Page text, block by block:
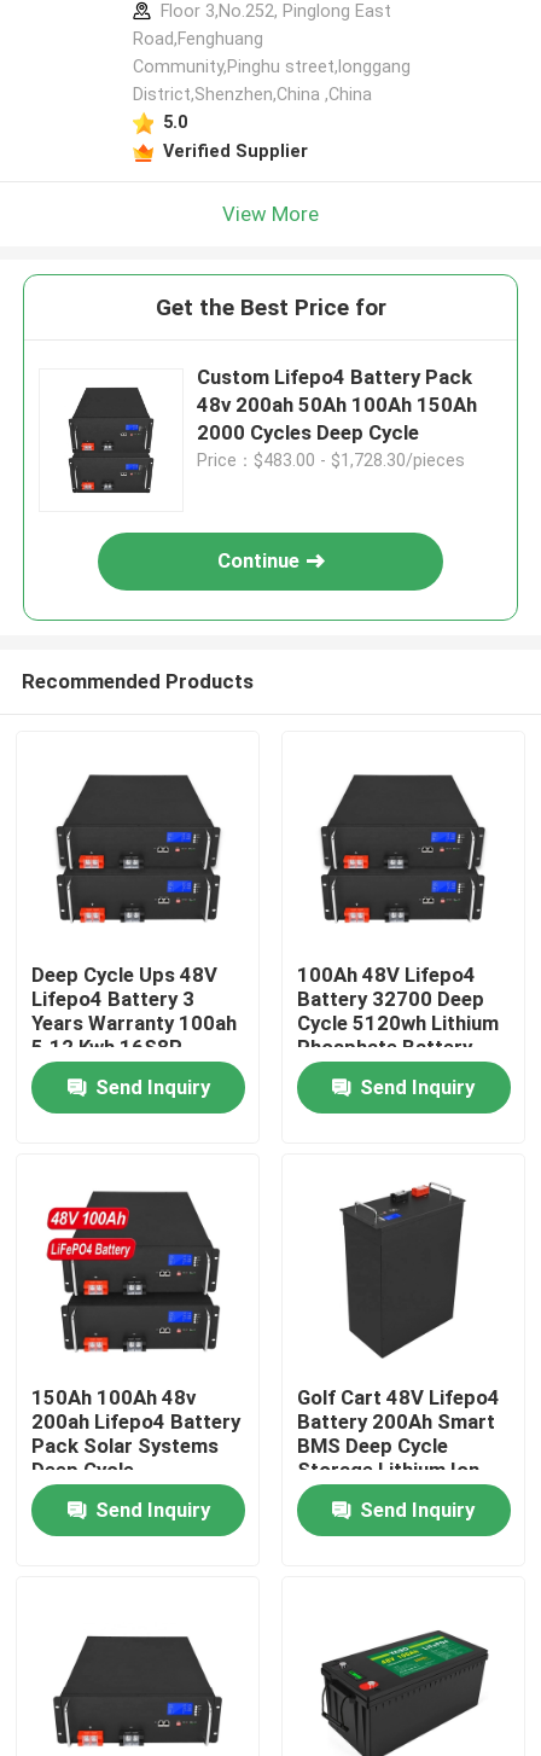
Home
Videos
About Us
Factory Tour
Quality Control
Contact Us
Request A Quote
Lifepo4 Home Battery
Floor 3,No.252, Pinglong East
Road,Fenghuang
Community,Pinghu street,longgang
District,Shenzhen,China ,China
5.0
Verified Supplier
View More
Get the Best Price for
Custom Lifepo4 Battery Pack
48v 200ah 50Ah 100Ah 150Ah
2000 Cycles Deep Cycle
Price：$483.00 - $1,728.30/pieces
Continue
Recommended Products
Deep Cycle Ups 48V
Lifepo4 Battery 3
Years Warranty 100ah
5.12 Kwh 16S8P
Send Inquiry
100Ah 48V Lifepo4
Battery 32700 Deep
Cycle 5120wh Lithium
Phosphate Battery
Send Inquiry
150Ah 100Ah 48v
200ah Lifepo4 Battery
Pack Solar Systems
Deep Cycle
Rechargeable
Send Inquiry
Golf Cart 48V Lifepo4
Battery 200Ah Smart
BMS Deep Cycle
Storage Lithium Ion
Send Inquiry